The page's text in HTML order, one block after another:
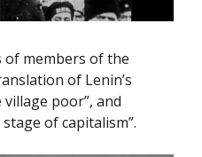
of members of the
of Lenin’s
poor”, and
of capitalism”.